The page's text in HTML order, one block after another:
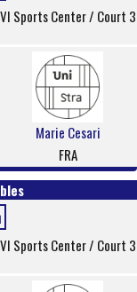
Sports Center / Court 3
Marie Cesari
FRA
Sports Center / Court 3